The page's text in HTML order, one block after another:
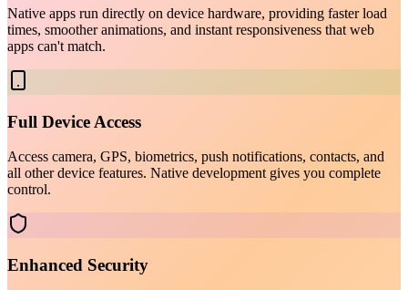
Native apps run directly on device hardware, providing faster load
times, smoother animations, and instant responsiveness that web
apps can't match.
Full Device Access
Access camera, GPS, biometrics, push notifications, contacts, and
all other device features. Native development gives you complete
control.
Enhanced Security